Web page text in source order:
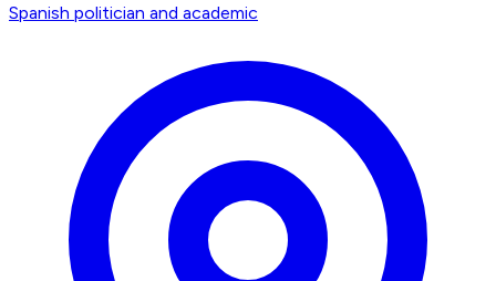
Spanish politician and academic